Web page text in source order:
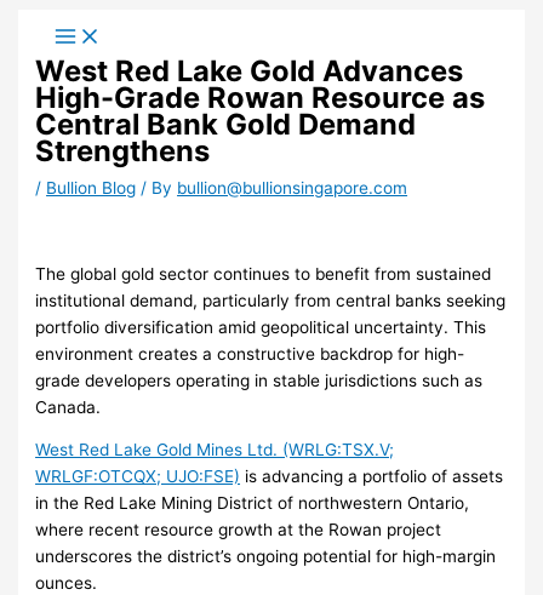
content
West Red Lake Gold Advances
High-Grade Rowan Resource as
Central Bank Gold Demand
Strengthens
/ Bullion Blog / By bullion@bullionsingapore.com
The global gold sector continues to benefit from sustained
institutional demand, particularly from central banks seeking
portfolio diversification amid geopolitical uncertainty. This
environment creates a constructive backdrop for high-
grade developers operating in stable jurisdictions such as
Canada.
West Red Lake Gold Mines Ltd. (WRLG:TSX.V;
WRLGF:OTCQX; UJO:FSE) is advancing a portfolio of assets
in the Red Lake Mining District of northwestern Ontario,
where recent resource growth at the Rowan project
underscores the district’s ongoing potential for high-margin
ounces.